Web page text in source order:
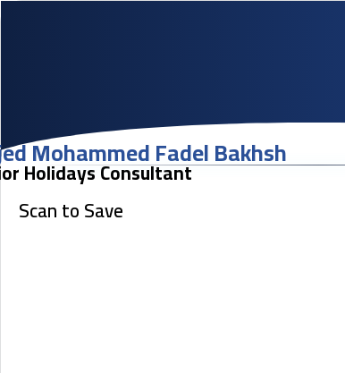
Mohammed Fadel Bakhsh
Holidays Consultant
Scan to Save